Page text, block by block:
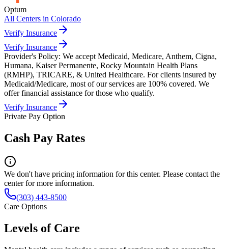
Optum
All Centers in Colorado
Verify Insurance
Verify Insurance
Provider's Policy: We accept Medicaid, Medicare, Anthem, Cigna,
Humana, Kaiser Permanente, Rocky Mountain Health Plans
(RMHP), TRICARE, & United Healthcare. For clients insured by
Medicaid/Medicare, most of our services are 100% covered. We
offer financial assistance for those who qualify.
Verify Insurance
Private Pay Option
Cash Pay Rates
We don't have pricing information for this center. Please contact the
center for more information.
(303) 443-8500
Care Options
Levels of Care